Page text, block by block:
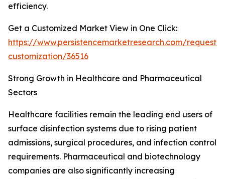
efficiency.
Get a Customized Market View in One Click:
https://www.persistencemarketresearch.com/request-
customization/36516
Strong Growth in Healthcare and Pharmaceutical
Sectors
Healthcare facilities remain the leading end users of
surface disinfection systems due to rising patient
admissions, surgical procedures, and infection control
requirements. Pharmaceutical and biotechnology
companies are also significantly increasing